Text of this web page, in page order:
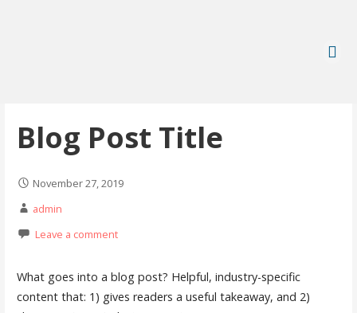
Blog Post Title
November 27, 2019
admin
Leave a comment
What goes into a blog post? Helpful, industry-specific
content that: 1) gives readers a useful takeaway, and 2)